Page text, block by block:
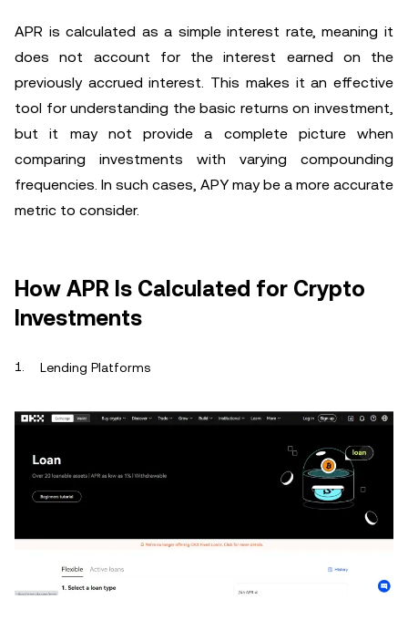
APR is calculated as a simple interest rate, meaning it
does not account for the interest earned on the
previously accrued interest. This makes it an effective
tool for understanding the basic returns on investment,
but it may not provide a complete picture when
comparing investments with varying compounding
frequencies. In such cases, APY may be a more accurate
metric to consider.
How APR Is Calculated for Crypto
Investments
Lending Platforms